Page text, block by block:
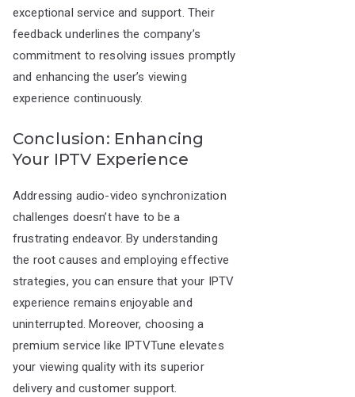
exceptional service and support. Their
feedback underlines the company’s
commitment to resolving issues promptly
and enhancing the user’s viewing
experience continuously.
Conclusion: Enhancing
Your IPTV Experience
Addressing audio-video synchronization
challenges doesn’t have to be a
frustrating endeavor. By understanding
the root causes and employing effective
strategies, you can ensure that your IPTV
experience remains enjoyable and
uninterrupted. Moreover, choosing a
premium service like IPTVTune elevates
your viewing quality with its superior
delivery and customer support.